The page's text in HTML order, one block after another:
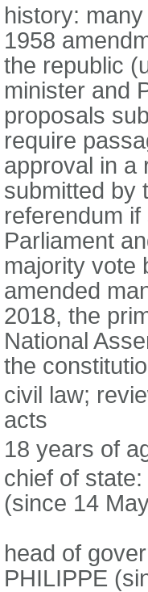
history:
1958
the republic
minister and
proposals
require
approval in a
submitted by
referendum
Parliament
majority vote
amended
2018, the
National
the
civil law;
acts
18 years of
chief of
(since 14
head of
PHILIPPE